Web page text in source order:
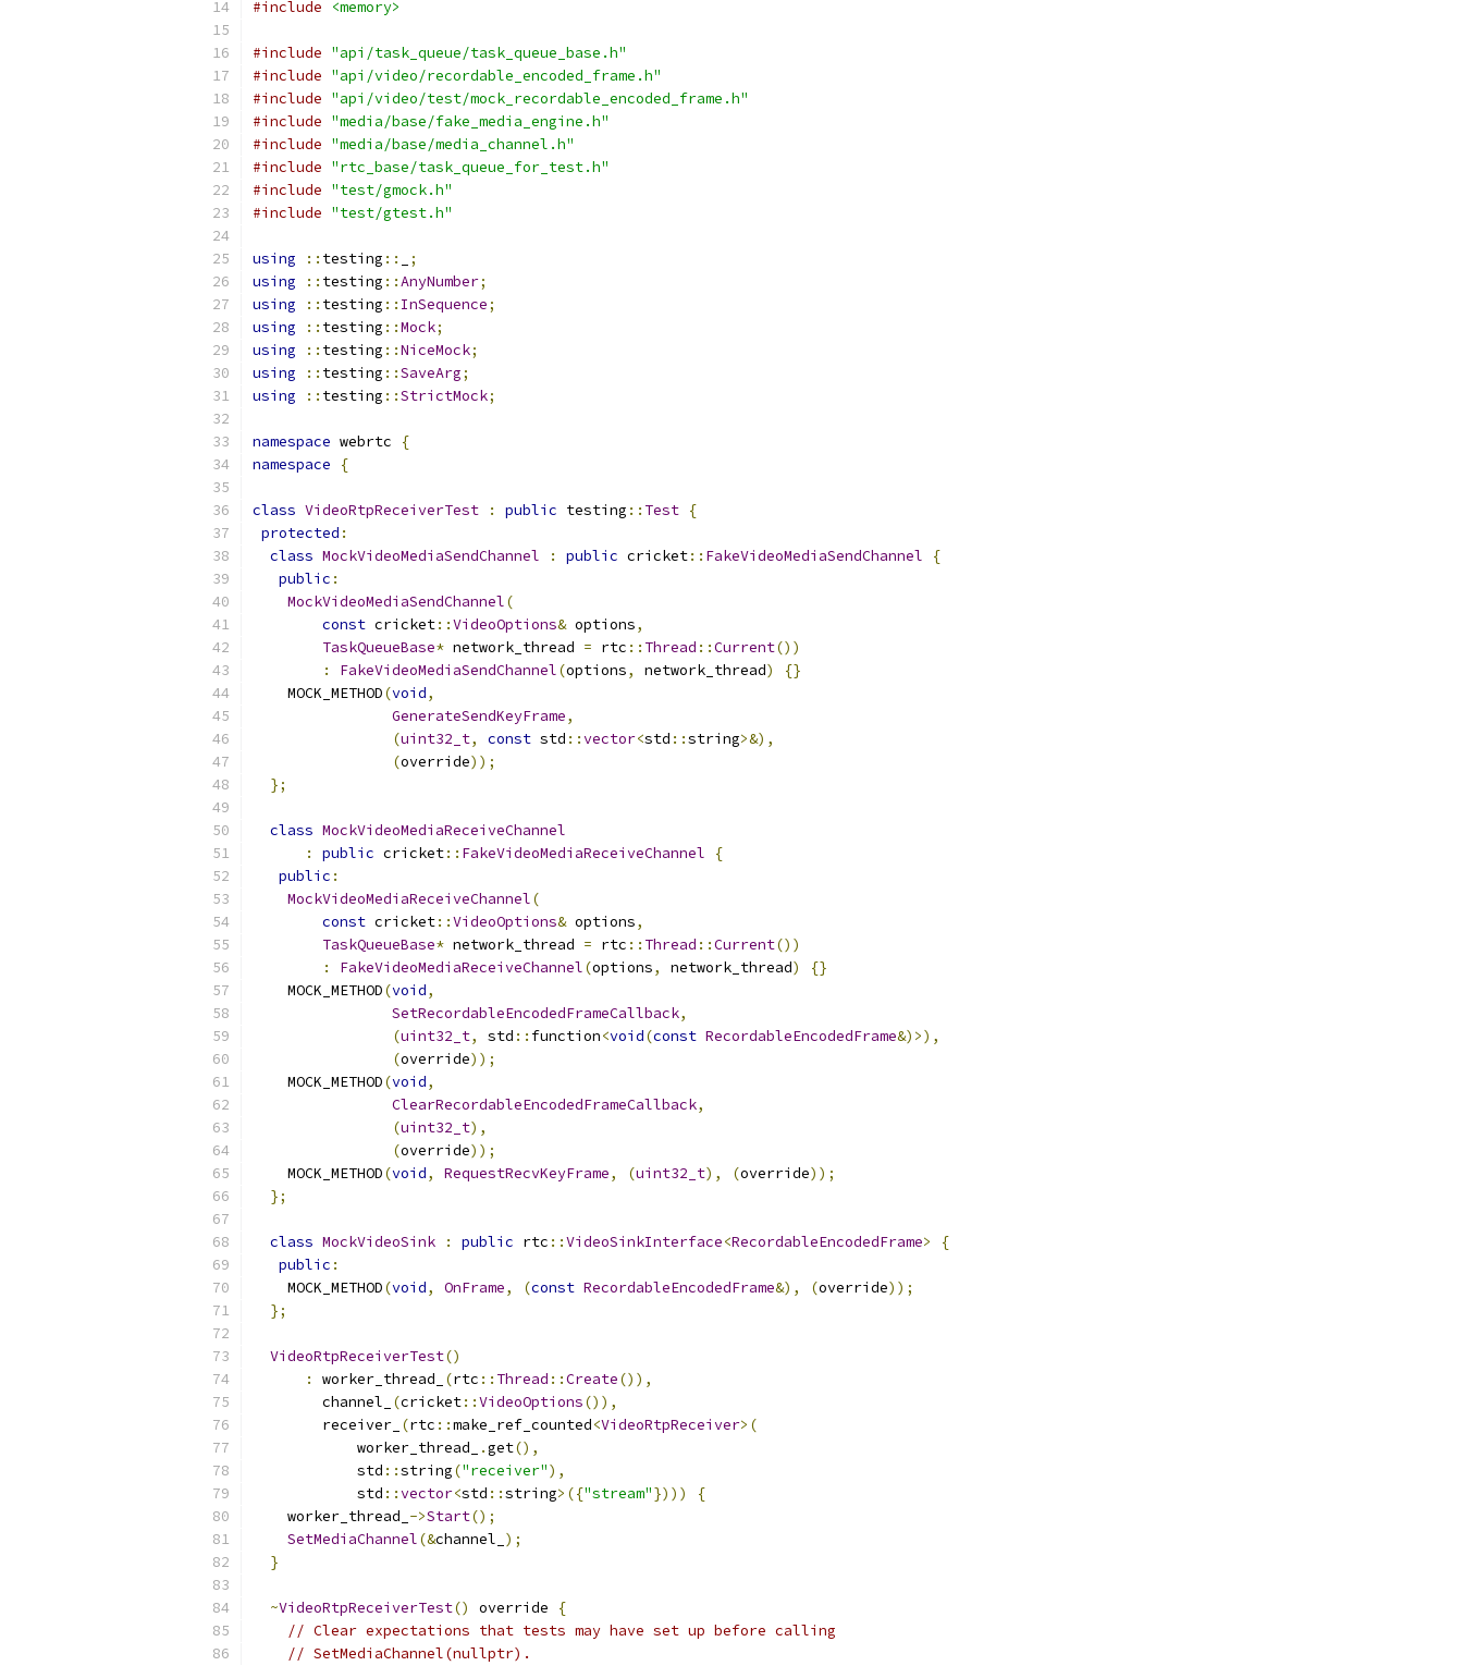
#include
<memory>
#include "api/task_queue/task_queue_base.h"
#include "api/video/recordable_encoded_frame.h"
#include "api/video/test/mock_recordable_encoded_frame.h"
#include "media/base/fake_media_engine.h"
#include "media/base/media_channel.h"
#include "rtc_base/task_queue_for_test.h"
#include "test/gmock.h"
#include "test/gtest.h"
using :: testing ::
;
using
:: testing ::AnyNumber;
using
:: testing :: InSequence;
using
:: testing ::Mock;
using
:: testing ::NiceMock;
using
:: testing ::SaveArg;
using
:: testing ::StrictMock;
namespace webrtc
{
namespace
{
class VideoRtpReceiverTest : public testing :: Test {
protected :
class MockVideoMediaSendChannel : public cricket:: FakeVideoMediaSendChannel
{
public :
MockVideoMediaSendChannel(
const cricket::VideoOptions& options,
TaskQueueBase* network_thread = rtc :: Thread ::Current())
:
FakeVideoMediaSendChannel(options, network_thread)
{}
    MOCK_METHOD
(void,
GenerateSendKeyFrame,
(uint32_t, const std ::vector<std ::string>&),
(override));
};
class MockVideoMediaReceiveChannel
:
public cricket:: FakeVideoMediaReceiveChannel
{
public :
MockVideoMediaReceiveChannel(
const cricket::VideoOptions& options,
TaskQueueBase* network_thread = rtc :: Thread ::Current())
:
FakeVideoMediaReceiveChannel(options, network_thread)
{}
    MOCK_METHOD
(void,
SetRecordableEncodedFrameCallback,
(uint32_t, std :: function<void(const RecordableEncodedFrame&)>),
(override));
    MOCK_METHOD
(void,
ClearRecordableEncodedFrameCallback,
(uint32_t),
(override));
    MOCK_METHOD
(void, RequestRecvKeyFrame, (uint32_t), (override));
};
class MockVideoSink : public rtc ::VideoSinkInterface<RecordableEncodedFrame>
{
public :
    MOCK_METHOD
(void, OnFrame, (const RecordableEncodedFrame&), (override));
};
VideoRtpReceiverTest()
:
worker_thread_ (rtc :: Thread ::Create()),
        channel_
(cricket::VideoOptions()),
        receiver_
(rtc ::make_ref_counted<VideoRtpReceiver>(
            worker_thread_
.get(),
            std
::string("receiver"),
            std
::vector<std ::string>({"stream"})))
{
    worker_thread_
->Start();
SetMediaChannel(&channel_ );
}
~VideoRtpReceiverTest() override
{
// Clear expectations that tests may have set up before calling
// SetMediaChannel(nullptr).